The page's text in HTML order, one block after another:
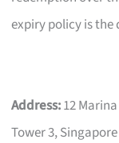
expiry policy is the
Address:12
Tower 3,